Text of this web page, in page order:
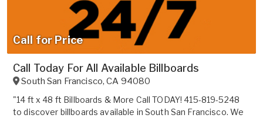
Call for Price
Call Today For All Available Billboards
South San Francisco,CA 94080
"14 ft x 48 ft Billboards & More Call TODAY! 415-819-5248
to discover billboards available in South San Francisco. We